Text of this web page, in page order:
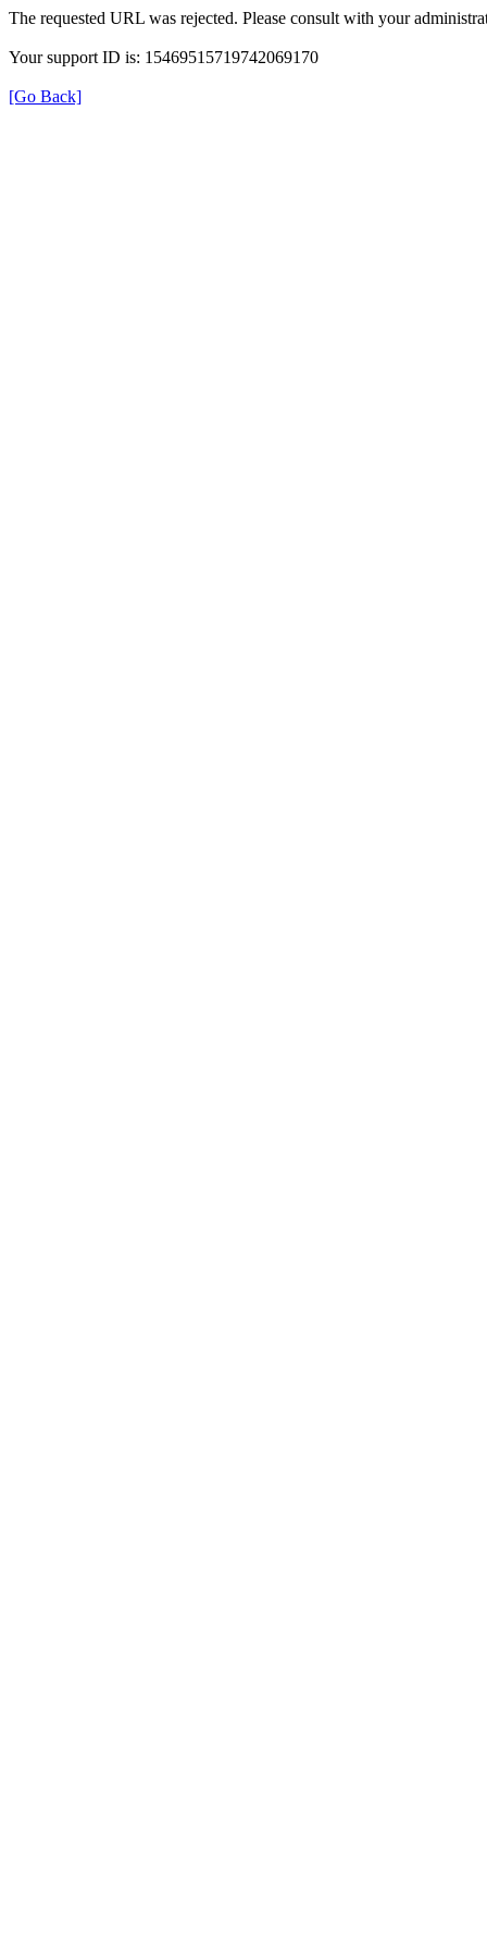
The requested URL was rejected. Please consult with your
Your support ID is: 15469515719742069170
[Go Back]